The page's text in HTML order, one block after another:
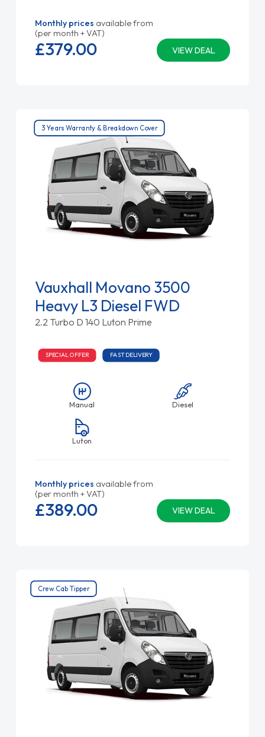
Monthly prices available from
(per month + VAT)
VIEW DEAL
£379.00
3 Years Warranty & Breakdown Cover
Vauxhall Movano 3500
Heavy L3 Diesel FWD
2.2 Turbo D 140 Luton Prime
SPECIAL OFFER FAST DELIVERY
Manual Diesel
Luton
Monthly prices available from
(per month + VAT)
VIEW DEAL
£389.00
Crew Cab Tipper